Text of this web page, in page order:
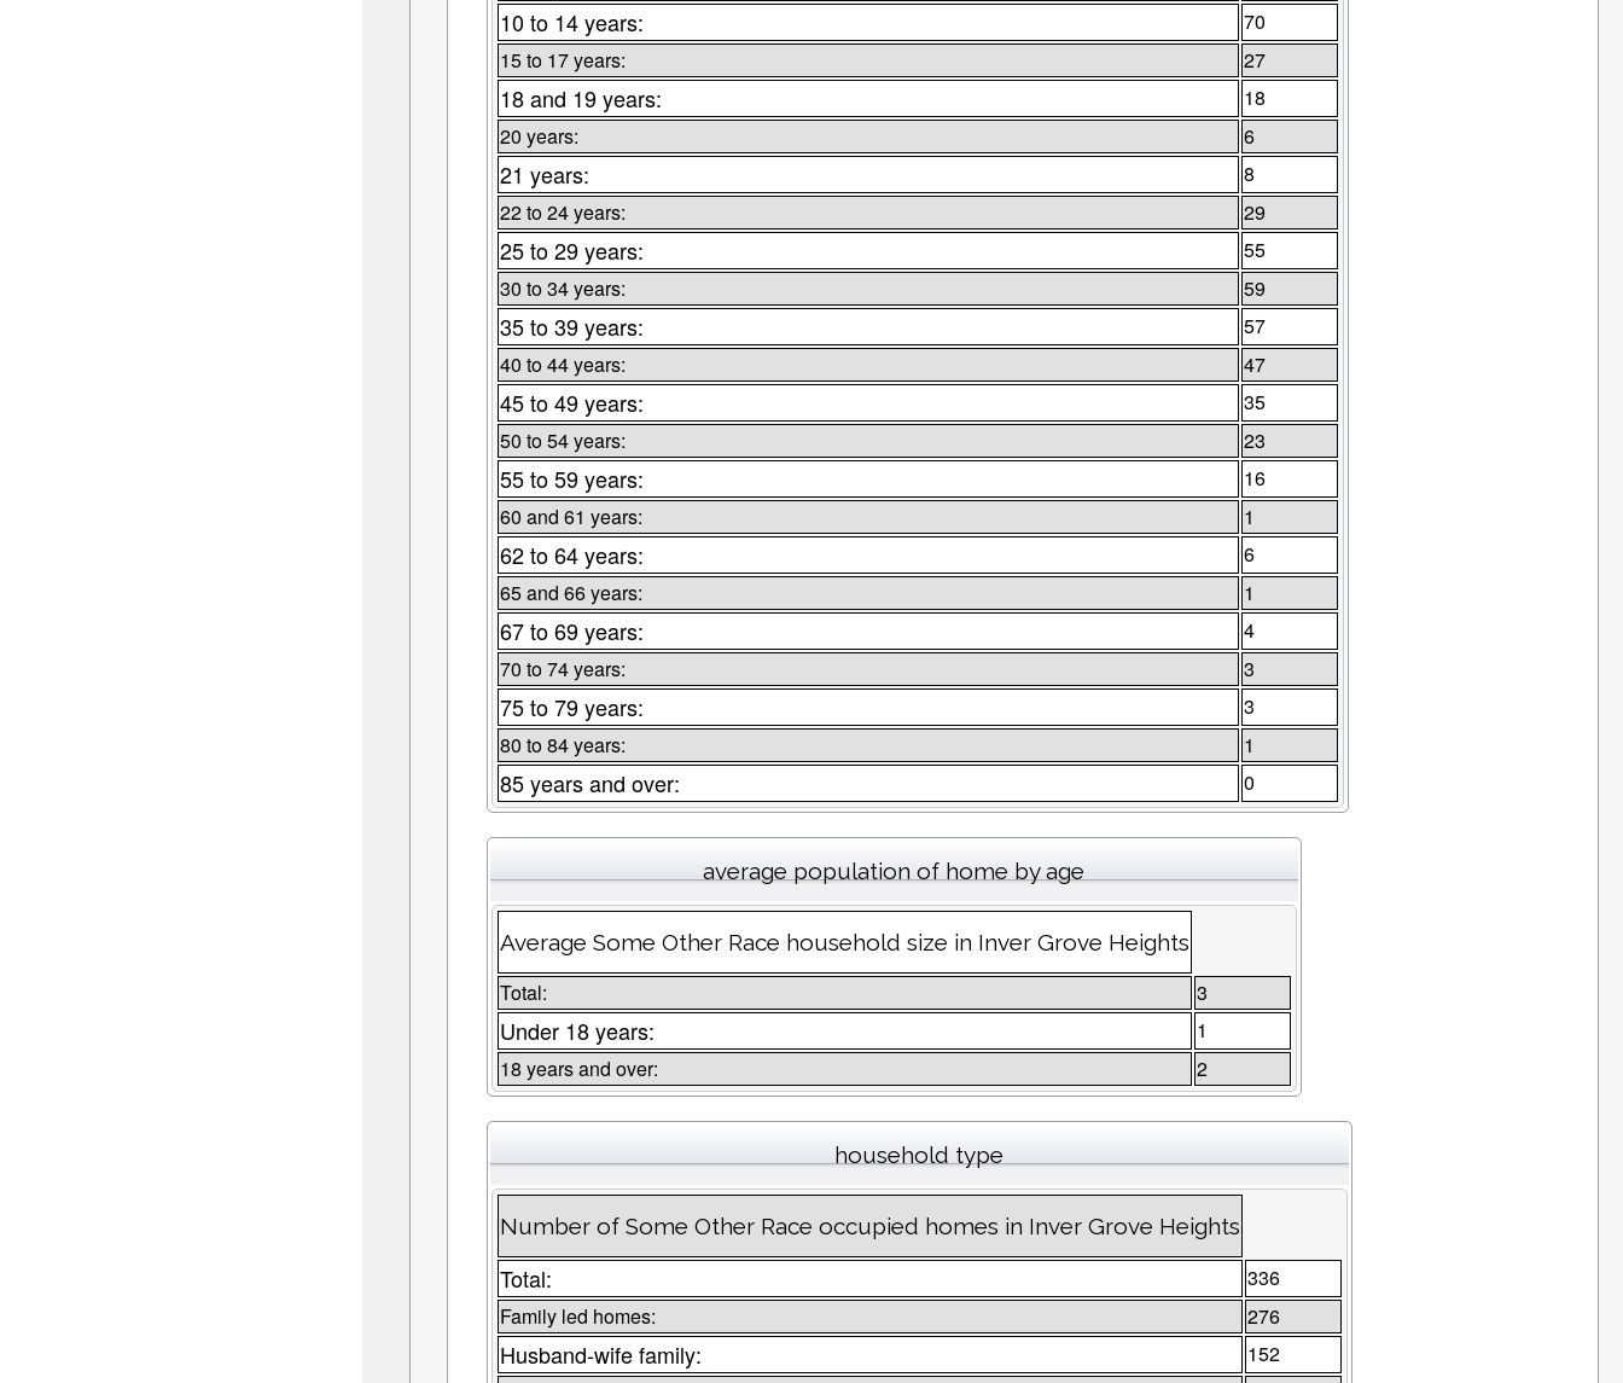
10 to 14 years:
70
15 to 17 years:
27
18 and 19 years:
18
20 years:
6
21 years:
8
22 to 24 years:
29
25 to 29 years:
55
30 to 34 years:
59
35 to 39 years:
57
40 to 44 years:
47
45 to 49 years:
35
50 to 54 years:
23
55 to 59 years:
16
60 and 61 years:
1
62 to 64 years:
6
65 and 66 years:
1
67 to 69 years:
4
70 to 74 years:
3
75 to 79 years:
3
80 to 84 years:
1
85 years and over: 0
average population of home by age
Average Some Other Race household size in Inver Grove Heights
Total: 3
Under 18 years:
1
18 years and over:
2
household type
Number of Some Other Race occupied homes in Inver Grove Heights
Total:
336
Family led homes:
276
Husband-wife family:
152